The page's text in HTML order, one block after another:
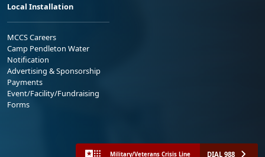
Local Installation
MCCS Careers
Camp Pendleton Water
Notification
Advertising & Sponsorship
Payments
Event/Facility/Fundraising
Forms
Military/Veterans Crisis Line DIAL 988